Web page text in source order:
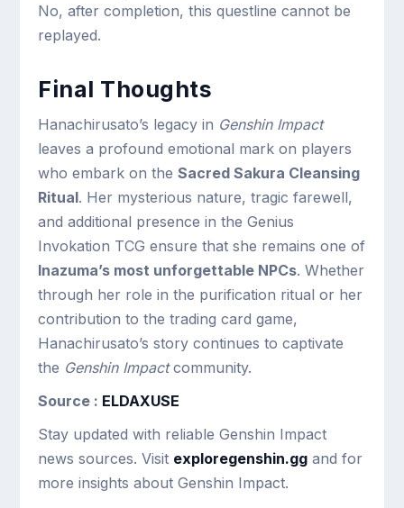
No, after completion, this questline cannot be
replayed.
Final Thoughts
Hanachirusato’s legacy in Genshin Impact
leaves a profound emotional mark on players
who embark on theSacred Sakura Cleansing
Ritual. Her mysterious nature, tragic farewell,
and additional presence in the Genius
Invokation TCG ensure that she remains one of
Inazuma’s most unforgettable NPCs. Whether
through her role in the purification ritual or her
contribution to the trading card game,
Hanachirusato’s story continues to captivate
the Genshin Impactcommunity.
Source : ELDAXUSE
Stay updated with reliable Genshin Impact
news sources. Visit exploregenshin.gg and for
more insights about Genshin Impact.